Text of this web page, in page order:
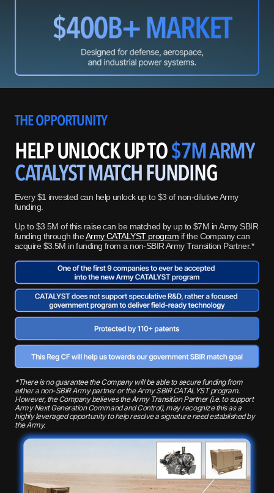
THE OPPORTUNITY
HELP UNLOCK UP TO$7M ARMY
CATALYST MATCH FUNDING
Every $1 invested can help unlock up to $3 of non-dilutive Army
funding.
Up to $3.5M of this raise can be matched by up to $7M in Army SBIR
funding through theArmy CATALYST program if the Company can
acquire $3.5M in funding from a non-SBIR Army Transition Partner.*
*There is no guarantee the Company will be able to secure funding from
either a non-SBIR Army partner or the Army SBIR CATALYST program.
However, the Company believes the Army Transition Partner (i.e. to support
Army Next Generation Command and Control), may recognize this as a
highly leveraged opportunity to help resolve a signature need established by
the Army.